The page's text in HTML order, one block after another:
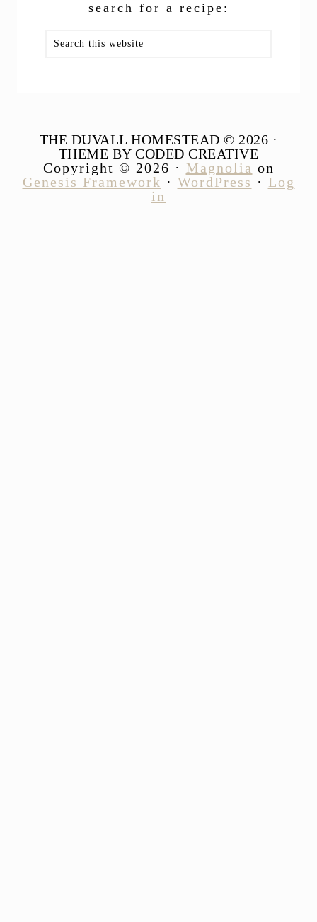
search for a recipe:
this
THE DUVALL HOMESTEAD © 2026 ·
THEME BY CODED CREATIVE
Copyright © 2026 · Magnolia on
Genesis Framework · WordPress · Log
in